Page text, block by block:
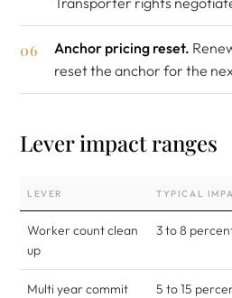
Anchor pricing reset.
reset the anchor for the
Lever impact ranges
LEVER TYPICAL
Worker count clean
up
3 to 8
Multi year commit 5 to 15